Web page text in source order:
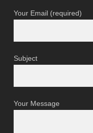
Your Email (required)
Subject
Your Message